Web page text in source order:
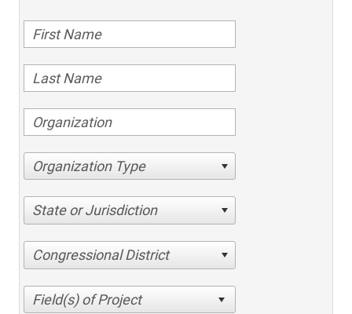
Organization Type
State or Jurisdiction
Congressional District